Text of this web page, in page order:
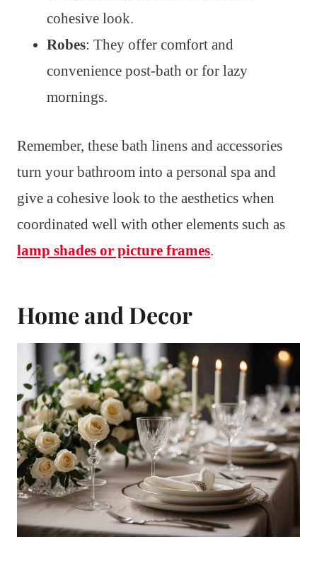
cohesive look.
Robes: They offer comfort and
convenience post-bath or for lazy
mornings.
Remember, these bath linens and accessories
turn your bathroom into a personal spa and
give a cohesive look to the aesthetics when
coordinated well with other elements such as
lamp shades or picture frames.
Home and Decor